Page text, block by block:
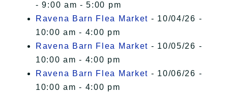
- 9:00 am - 5:00 pm
Ravena Barn Flea Market - 10/04/26 -
10:00 am - 4:00 pm
Ravena Barn Flea Market - 10/05/26 -
10:00 am - 4:00 pm
Ravena Barn Flea Market - 10/06/26 -
10:00 am - 4:00 pm